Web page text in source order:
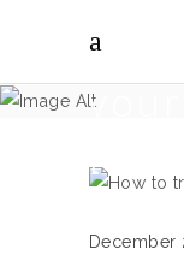
December